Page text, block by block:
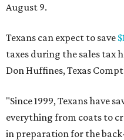
August 9.
Texans can expect to save
taxes during the sales tax
Don Huffines, Texas
"Since 1999, Texans have
everything from coats to
in preparation for the